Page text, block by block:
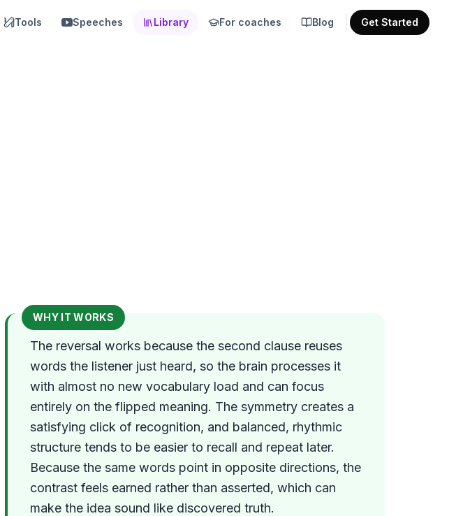
Tools Speeches Library For coaches Blog Get Started
WHY IT WORKS
The reversal works because the second clause reuses
words the listener just heard, so the brain processes it
with almost no new vocabulary load and can focus
entirely on the flipped meaning. The symmetry creates a
satisfying click of recognition, and balanced, rhythmic
structure tends to be easier to recall and repeat later.
Because the same words point in opposite directions, the
contrast feels earned rather than asserted, which can
make the idea sound like discovered truth.